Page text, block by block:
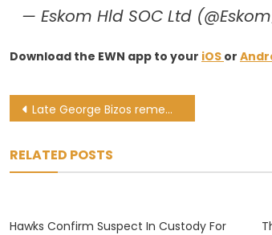
— Eskom Hld SOC Ltd
Download the EWN app to your iOS or
Post
Late George Bizos remembered as human rights crusader and legal powerhouse
RELATED POSTS
Hawks Confirm Suspect In Custody For